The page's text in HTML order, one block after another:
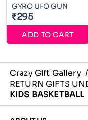
GYRO UFO GUN
₹295
ADD TO CART
Crazy Gift Gallery /
RETURN GIFTS
KIDS BASKETBALL